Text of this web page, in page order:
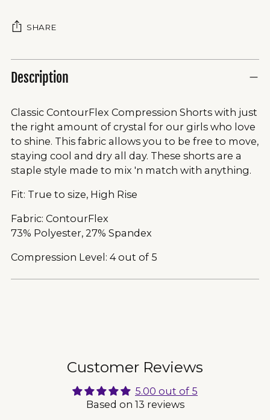
SHARE
Description
Classic ContourFlex Compression Shorts with just
the right amount of crystal for our girls who love
to shine. This fabric allows you to be free to move,
staying cool and dry all day. These shorts are a
staple style made to mix 'n match with anything.
Fit: True to size, High Rise
Fabric: ContourFlex
73% Polyester, 27% Spandex
Compression Level: 4 out of 5
Customer Reviews
5.00 out of 5
Based on 13 reviews